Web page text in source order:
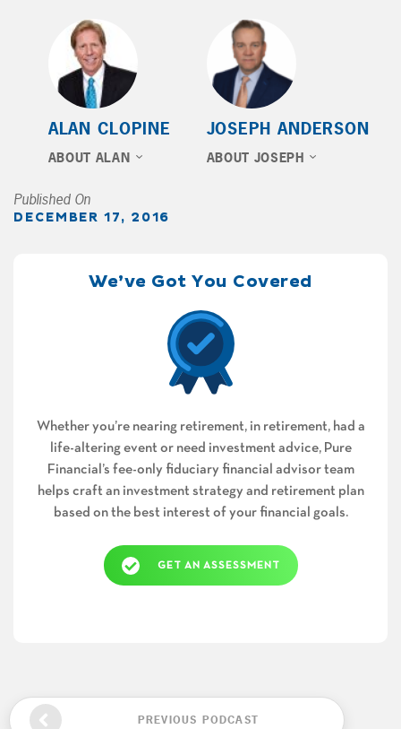
JOSEPH ANDERSON
ABOUT JOSEPH
ALAN CLOPINE
ABOUT ALAN
Published On
DECEMBER 17, 2016
We’ve Got You Covered
Whether you’re nearing retirement, in retirement, had a
life-altering event or need investment advice, Pure
Financial’s fee-only fiduciary financial advisor team
helps craft an investment strategy and retirement plan
based on the best interest of your financial goals.
GET AN ASSESSMENT
PREVIOUS PODCAST